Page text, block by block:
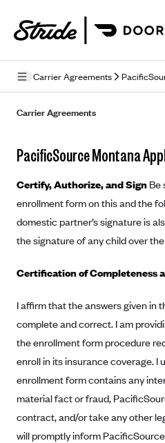
Carrier Agreements
Mobile Terms of Service
Licensing
Supplemental Privacy
Carrier Agreements
AAA Vantage Health Plan
Alliant Health Plans
Ambetter
Ambetter of Arkansas (AK)
Ambetter from Sunshine
Ambetter of Peach State Inc.
Ambetter Insured by Celtic (IL)
Went For It Terms
Stride Tax Referrals Terms
Marketplace
Exchange Agreements
California
Colorado
Archived Content
Privacy Policy (Archived 10/
Consent to Electronic
Carrier Agreements
PacificSource Montana
Certify, Authorize, and Sign Be
enrollment form on this and the
domestic partner’s signature is
the signature of any child over the
Certification of Completeness
I affirm that the answers given in
complete and correct. I am
the enrollment form procedure
enroll in its insurance coverage. I
enrollment form contains any
material fact or fraud,
contract, and/or take any other
will promptly inform